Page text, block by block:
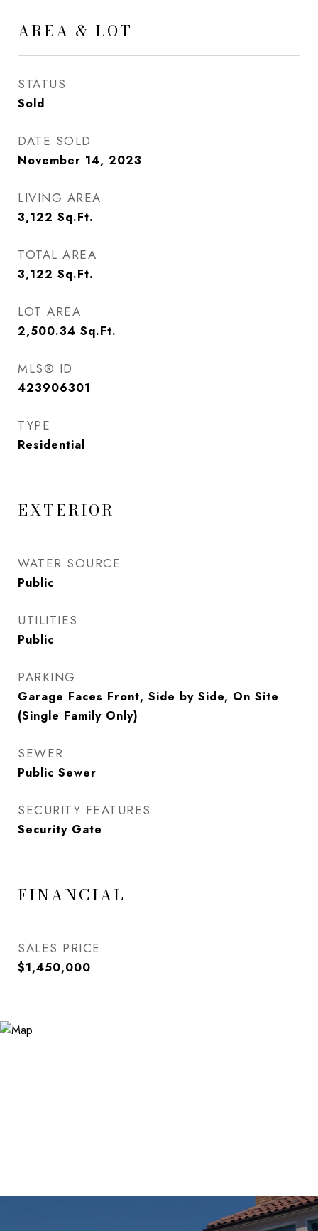
AREA & LOT
STATUS
Sold
DATE SOLD
November 14, 2023
LIVING AREA
3,122 Sq.Ft.
TOTAL AREA
3,122 Sq.Ft.
LOT AREA
2,500.34 Sq.Ft.
MLS® ID
423906301
TYPE
Residential
EXTERIOR
WATER SOURCE
Public
UTILITIES
Public
PARKING
Garage Faces Front, Side by Side, On Site
(Single Family Only)
SEWER
Public Sewer
SECURITY FEATURES
Security Gate
FINANCIAL
SALES PRICE
$1,450,000